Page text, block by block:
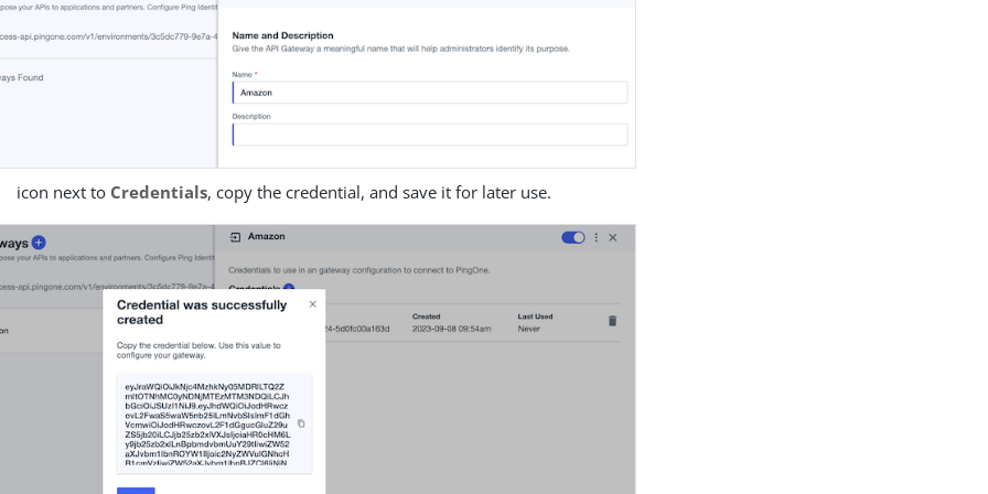
icon next to Credentials, copy the credential, and save it for later use.